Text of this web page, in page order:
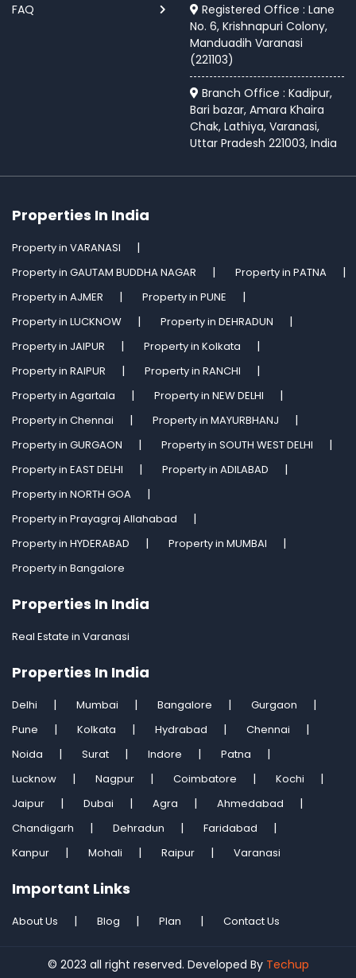
FAQ
Registered Office : Lane
No. 6, Krishnapuri Colony,
Manduadih Varanasi
(221103)
Branch Office : Kadipur,
Bari bazar, Amara Khaira
Chak, Lathiya, Varanasi,
Uttar Pradesh 221003, India
Properties In India
Property in VARANASI
Property in GAUTAM BUDDHA NAGAR
Property in PATNA
Property in AJMER
Property in PUNE
Property in LUCKNOW
Property in DEHRADUN
Property in JAIPUR
Property in Kolkata
Property in RAIPUR
Property in RANCHI
Property in Agartala
Property in NEW DELHI
Property in Chennai
Property in MAYURBHANJ
Property in GURGAON
Property in SOUTH WEST DELHI
Property in EAST DELHI
Property in ADILABAD
Property in NORTH GOA
Property in Prayagraj Allahabad
Property in HYDERABAD
Property in MUMBAI
Property in Bangalore
Properties In India
Real Estate in Varanasi
Properties In India
Delhi Mumbai Bangalore
Gurgaon
Pune
Kolkata Hydrabad
Chennai
Noida
Surat Indore
Patna
Lucknow
Nagpur Coimbatore
Kochi
Jaipur
Dubai Agra
Ahmedabad
Chandigarh
Dehradun
Faridabad
Kanpur
Mohali Raipur Varanasi
Important Links
About Us Blog Plan Contact Us
© 2023 all right reserved. Developed By Techup